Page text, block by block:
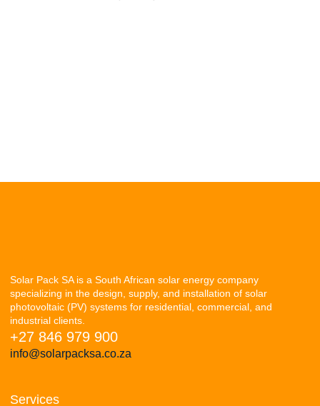
Services
Solar Pack SA is a South African solar energy company
specializing in the design, supply, and installation of solar
photovoltaic (PV) systems for residential, commercial, and
industrial clients.
+27 846 979 900
info@solarpacksa.co.za